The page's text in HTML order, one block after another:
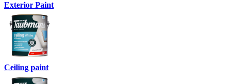
Exterior Paint
Ceiling paint